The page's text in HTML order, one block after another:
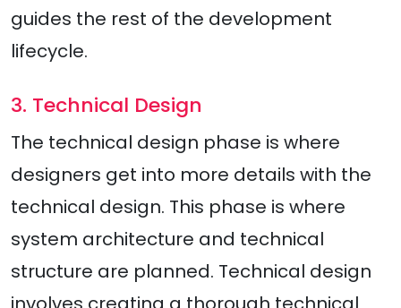
guides the rest of the development
lifecycle.
3. Technical Design
The technical design phase is where
designers get into more details with the
technical design. This phase is where
system architecture and technical
structure are planned. Technical design